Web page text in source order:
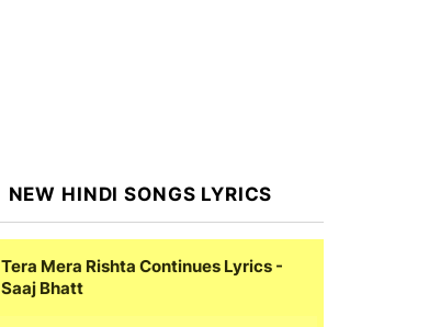
NEW HINDI SONGS LYRICS
Tera Mera Rishta Continues Lyrics -
Saaj Bhatt